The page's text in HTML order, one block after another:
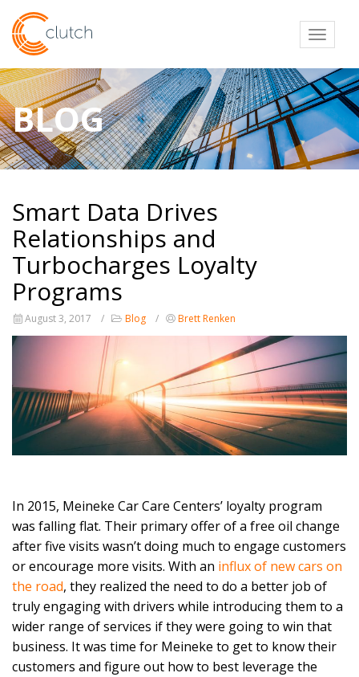
BLOG
Smart Data Drives
Relationships and
Turbocharges Loyalty
Programs
August 3, 2017 Blog Brett Renken
In 2015, Meineke Car Care Centers’ loyalty program
was falling flat. Their primary offer of a free oil change
after five visits wasn’t doing much to engage customers
or encourage more visits. With an influx of new cars on
the road, they realized the need to do a better job of
truly engaging with drivers while introducing them to a
wider range of services if they were going to win that
business. It was time for Meineke to get to know their
customers and figure out how to best leverage the